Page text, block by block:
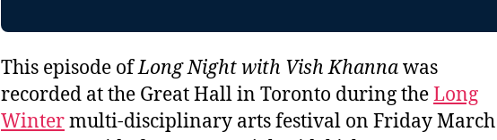
This episode ofLong Night with Vish Khannawas
recorded at the Great Hall in Toronto during theLong
Wintermulti-disciplinary arts festival on Friday March